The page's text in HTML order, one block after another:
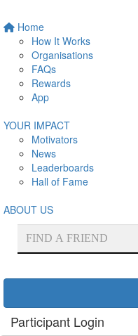
Home
How It Works
Organisations
FAQs
Rewards
App
YOUR IMPACT
Motivators
News
Leaderboards
Hall of Fame
ABOUT US
Participant Login